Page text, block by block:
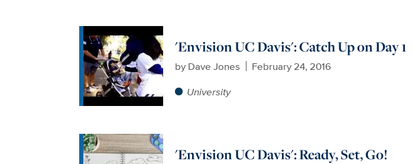
'Envision UC Davis': Catch Up on Day 1
by Dave Jones
February 24, 2016
University
'Envision UC Davis': Ready, Set, Go!